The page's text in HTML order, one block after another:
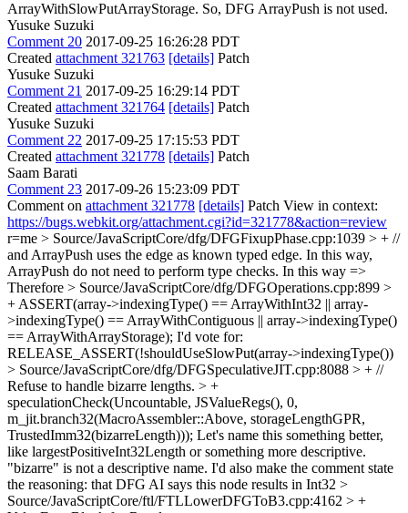
ArrayWithSlowPutArrayStorage. So, DFG ArrayPush is not used.
Yusuke Suzuki
Comment 20 2017-09-25 16:26:28 PDT
Created attachment 321763 [details] Patch
Yusuke Suzuki
Comment 21 2017-09-25 16:29:14 PDT
Created attachment 321764 [details] Patch
Yusuke Suzuki
Comment 22 2017-09-25 17:15:53 PDT
Created attachment 321778 [details] Patch
Saam Barati
Comment 23 2017-09-26 15:23:09 PDT
Comment on attachment 321778 [details] Patch View in context:
https://bugs.webkit.org/attachment.cgi?id=321778&action=review
r=me > Source/JavaScriptCore/dfg/DFGFixupPhase.cpp:1039 > + //
and ArrayPush uses the edge as known typed edge. In this way,
ArrayPush do not need to perform type checks. In this way =>
Therefore > Source/JavaScriptCore/dfg/DFGOperations.cpp:899 >
+ ASSERT(array->indexingType() == ArrayWithInt32 || array-
>indexingType() == ArrayWithContiguous || array->indexingType()
== ArrayWithArrayStorage); I'd vote for:
RELEASE_ASSERT(!shouldUseSlowPut(array->indexingType())
> Source/JavaScriptCore/dfg/DFGSpeculativeJIT.cpp:8088 > + //
Refuse to handle bizarre lengths. > +
speculationCheck(Uncountable, JSValueRegs(), 0,
m_jit.branch32(MacroAssembler::Above, storageLengthGPR,
TrustedImm32(bizarreLength))); Let's name this something better,
like largestPositiveInt32Length or something more descriptive.
"bizarre" is not a descriptive name. I'd also make the comment state
the reasoning: that DFG AI says this node results in Int32 >
Source/JavaScriptCore/ftl/FTLLowerDFGToB3.cpp:4162 > +